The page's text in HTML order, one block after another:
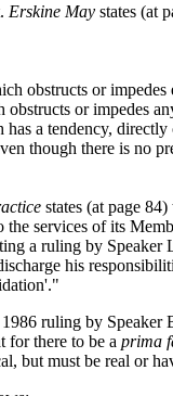
Erskine May states (at
obstructs or
or impedes
a tendency,
though there is no
states (at page
services of its
a ruling by Speaker
his
ruling by Speaker
for there to be a prima
but must be real or